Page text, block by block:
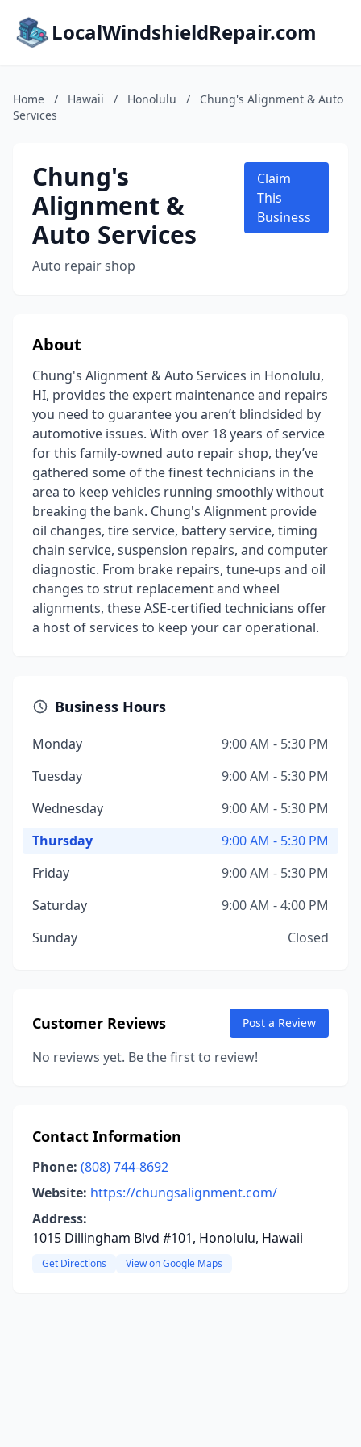
LocalWindshieldRepair.com
Home / Hawaii / Honolulu /
Chung's Alignment & Auto
Services
Chung's
Alignment &
Auto Services
Auto repair shop
Claim
This
Business
About
Chung's Alignment & Auto Services in Honolulu,
HI, provides the expert maintenance and repairs
you need to guarantee you aren’t blindsided by
automotive issues. With over 18 years of service
for this family-owned auto repair shop, they’ve
gathered some of the finest technicians in the
area to keep vehicles running smoothly without
breaking the bank. Chung's Alignment provide
oil changes, tire service, battery service, timing
chain service, suspension repairs, and computer
diagnostic. From brake repairs, tune-ups and oil
changes to strut replacement and wheel
alignments, these ASE-certified technicians offer
a host of services to keep your car operational.
Business Hours
Monday
9:00 AM - 5:30 PM
Tuesday
9:00 AM - 5:30 PM
Wednesday
9:00 AM - 5:30 PM
Thursday
9:00 AM - 5:30 PM
Friday
9:00 AM - 5:30 PM
Saturday
9:00 AM - 4:00 PM
Sunday
Closed
Customer Reviews Post a Review
No reviews yet. Be the first to review!
Contact Information
Phone: (808) 744-8692
Website: https://chungsalignment.com/
Address:
1015 Dillingham Blvd #101, Honolulu, Hawaii
Get Directions View on Google Maps